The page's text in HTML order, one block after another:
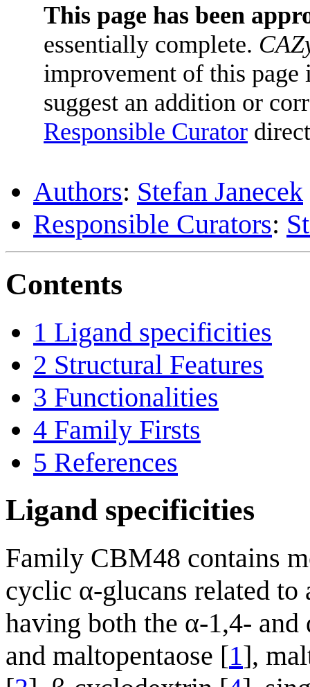
This page has been
essentially complete.
improvement of this
suggest an addition or
Responsible Curator
Authors: Stefan Janecek
Responsible Curators:
Contents
1 Ligand specificities
2 Structural Features
3 Functionalities
4 Family Firsts
5 References
Ligand specificities
Family CBM48 contains
cyclic α-glucans related to
having both the α-1,4-
and maltopentaose [1],